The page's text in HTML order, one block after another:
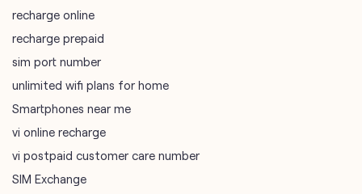
recharge online
recharge prepaid
sim port number
unlimited wifi plans for home
Smartphones near me
vi online recharge
vi postpaid customer care number
SIM Exchange